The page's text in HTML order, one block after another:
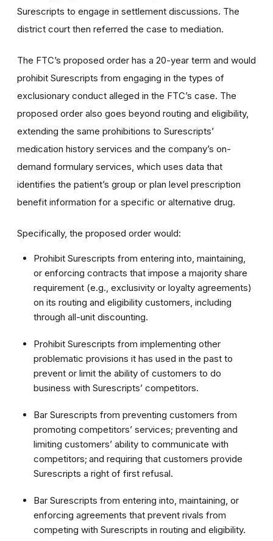
Surescripts to engage in settlement discussions. The
district court then referred the case to mediation.
The FTC’s proposed order has a 20-year term and would
prohibit Surescripts from engaging in the types of
exclusionary conduct alleged in the FTC’s case. The
proposed order also goes beyond routing and eligibility,
extending the same prohibitions to Surescripts’
medication history services and the company’s on-
demand formulary services, which uses data that
identifies the patient’s group or plan level prescription
benefit information for a specific or alternative drug.
Specifically, the proposed order would:
Prohibit Surescripts from entering into, maintaining,
or enforcing contracts that impose a majority share
requirement (e.g., exclusivity or loyalty agreements)
on its routing and eligibility customers, including
through all-unit discounting.
Prohibit Surescripts from implementing other
problematic provisions it has used in the past to
prevent or limit the ability of customers to do
business with Surescripts’ competitors.
Bar Surescripts from preventing customers from
promoting competitors’ services; preventing and
limiting customers’ ability to communicate with
competitors; and requiring that customers provide
Surescripts a right of first refusal.
Bar Surescripts from entering into, maintaining, or
enforcing agreements that prevent rivals from
competing with Surescripts in routing and eligibility.